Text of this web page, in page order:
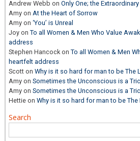
Andrew Webb onOnly One; the
Amy onAt the Heart of Sorrow
Amy on‘You’ is Unreal
Joy onTo all Women & Men Who Value
address
Stephen HancockonTo all Women & Men
heartfelt address
Scott onWhy is it so hard for man to be The
Amy onSometimes the Unconscious is a
Amy onSometimes the Unconscious is a
Hettie onWhy is it so hard for man to be The
Search
for: